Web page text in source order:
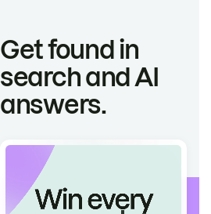
Get found in
search and AI
answers.